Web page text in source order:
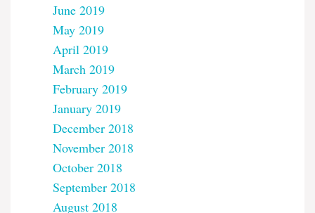
June 2019
May 2019
April 2019
March 2019
February 2019
January 2019
December 2018
November 2018
October 2018
September 2018
August 2018